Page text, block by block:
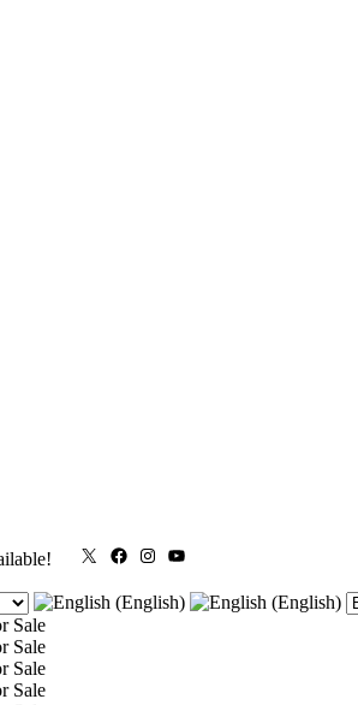
X FacebookInstagram